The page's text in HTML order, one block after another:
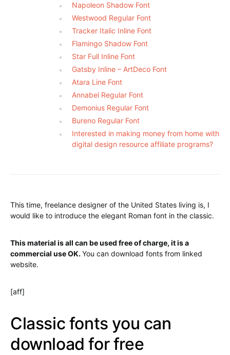
Napoleon Shadow Font
Westwood Regular Font
Tracker Italic Inline Font
Flamingo Shadow Font
Star Full Inline Font
Gatsby Inline – ArtDeco Font
Atara Line Font
Annabel Regular Font
Demonius Regular Font
Bureno Regular Font
Interested in making money from home with
digital design resource affiliate programs?
This time, freelance designer of the United States living is, I
would like to introduce the elegant Roman font in the classic.
This material is all can be used free of charge, it is a
commercial use OK. You can download fonts from linked
website.
[aff]
Classic fonts you can
download for free